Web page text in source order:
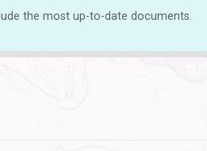
the most up-to-date documents.